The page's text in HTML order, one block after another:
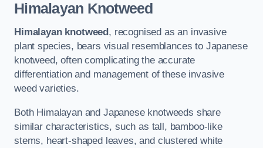
Himalayan Knotweed
Himalayan knotweed , recognised as an invasive
plant species, bears visual resemblances to Japanese
knotweed, often complicating the accurate
differentiation and management of these invasive
weed varieties.
Both Himalayan and Japanese knotweeds share
similar characteristics, such as tall, bamboo-like
stems, heart-shaped leaves, and clustered white